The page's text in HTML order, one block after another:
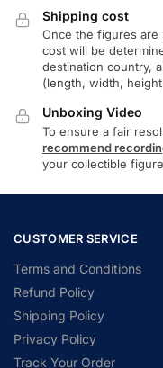
Shipping cost
Once the figures
cost will be
destination country,
(length, width,
Unboxing Video
To ensure a fair
recommend
your collectible
CUSTOMER SERVICE
Terms and Conditions
Refund Policy
Shipping Policy
Privacy Policy
Track Your Order